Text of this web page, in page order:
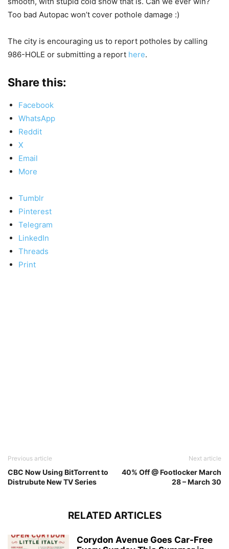
Too bad Autopac won’t cover pothole damage :)
The city is encouraging us to report potholes by calling
986-HOLE or submitting a report here.
Share this:
Facebook
WhatsApp
Reddit
X
Email
More
Tumblr
Pinterest
Telegram
LinkedIn
Threads
Print
Previous article
CBC Now Using BitTorrent to
Distrubute New TV Series
Next article
40% Off @ Footlocker March
28 – March 30
RELATED ARTICLES
Corydon Avenue Goes Car-Free